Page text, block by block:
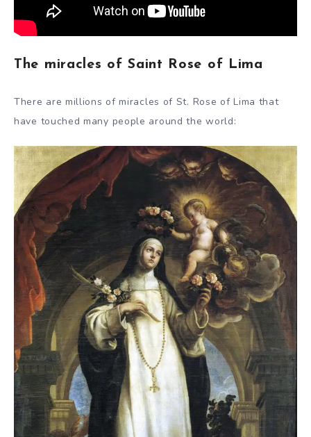
The miracles of Saint Rose of Lima
There are millions of miracles of St. Rose of Lima that
have touched many people around the world: